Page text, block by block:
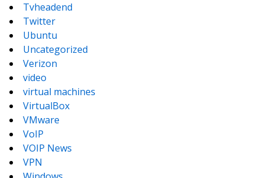
Tvheadend
Twitter
Ubuntu
Uncategorized
Verizon
video
virtual machines
VirtualBox
VMware
VoIP
VOIP News
VPN